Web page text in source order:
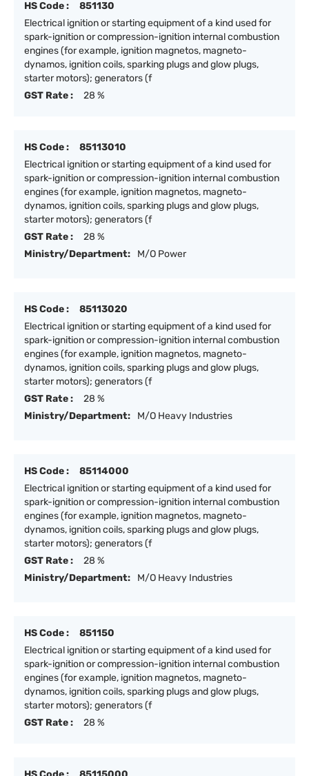
HS Code :
851130
Electrical ignition or starting equipment of a kind used for
spark-ignition or compression-ignition internal combustion
engines (for example, ignition magnetos, magneto-
dynamos, ignition coils, sparking plugs and glow plugs,
starter motors); generators (f
GST Rate :
28 %
HS Code :
85113010
Electrical ignition or starting equipment of a kind used for
spark-ignition or compression-ignition internal combustion
engines (for example, ignition magnetos, magneto-
dynamos, ignition coils, sparking plugs and glow plugs,
starter motors); generators (f
GST Rate :
28 %
Ministry/Department:
M/O Power
HS Code :
85113020
Electrical ignition or starting equipment of a kind used for
spark-ignition or compression-ignition internal combustion
engines (for example, ignition magnetos, magneto-
dynamos, ignition coils, sparking plugs and glow plugs,
starter motors); generators (f
GST Rate :
28 %
Ministry/Department:
M/O Heavy Industries
HS Code :
85114000
Electrical ignition or starting equipment of a kind used for
spark-ignition or compression-ignition internal combustion
engines (for example, ignition magnetos, magneto-
dynamos, ignition coils, sparking plugs and glow plugs,
starter motors); generators (f
GST Rate :
28 %
Ministry/Department:
M/O Heavy Industries
HS Code :
851150
Electrical ignition or starting equipment of a kind used for
spark-ignition or compression-ignition internal combustion
engines (for example, ignition magnetos, magneto-
dynamos, ignition coils, sparking plugs and glow plugs,
starter motors); generators (f
GST Rate :
28 %